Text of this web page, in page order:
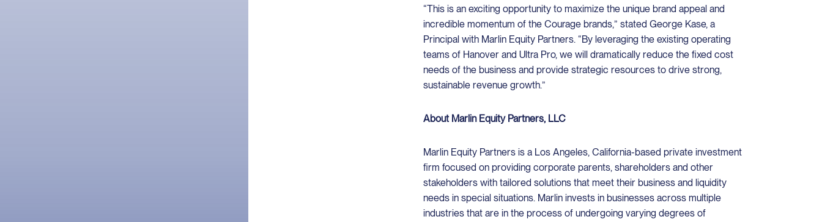
“This is an exciting opportunity to maximize the unique brand appeal and
incredible momentum of the Courage brands,” stated George Kase, a
Principal with Marlin Equity Partners. “By leveraging the existing operating
teams of Hanover and Ultra Pro, we will dramatically reduce the fixed cost
needs of the business and provide strategic resources to drive strong,
sustainable revenue growth.”
About Marlin Equity Partners, LLC
Marlin Equity Partners is a Los Angeles, California-based private investment
firm focused on providing corporate parents, shareholders and other
stakeholders with tailored solutions that meet their business and liquidity
needs in special situations. Marlin invests in businesses across multiple
industries that are in the process of undergoing varying degrees of